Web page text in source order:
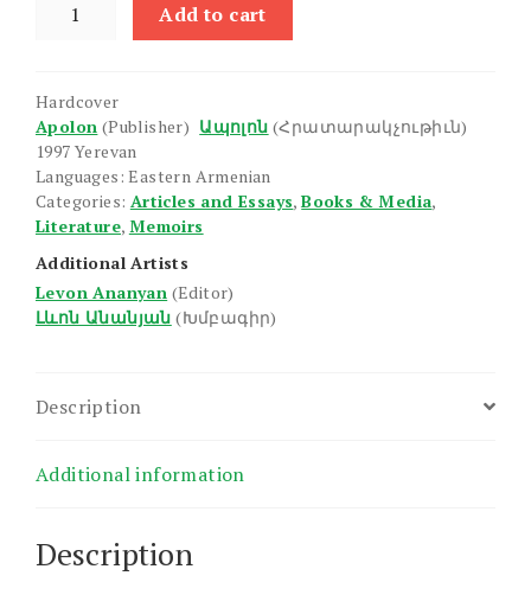
Add to cart
Hardcover
Apolon (Publisher) Ապոլոն (Հրատարակչութիւն)
1997 Yerevan
Languages: Eastern Armenian
Categories: Articles and Essays,Books & Media,
Literature, Memoirs
Additional Artists
Levon Ananyan (Editor)
Լևոն Անանյան (Խմբագիր)
Description
Additional information
Description